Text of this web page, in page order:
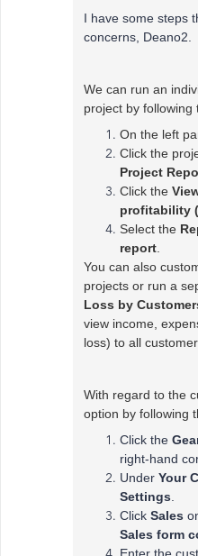
I have some steps
concerns, Deano2.
We can run an
project by following
On the left
Click the
Project
Click the
profitability
Select the
report
You can also
projects or run a
Loss by
view income,
loss) to all
With regard to the
option by following
Click the
right-hand
Under Your
Settings
Click Sales
Sales form